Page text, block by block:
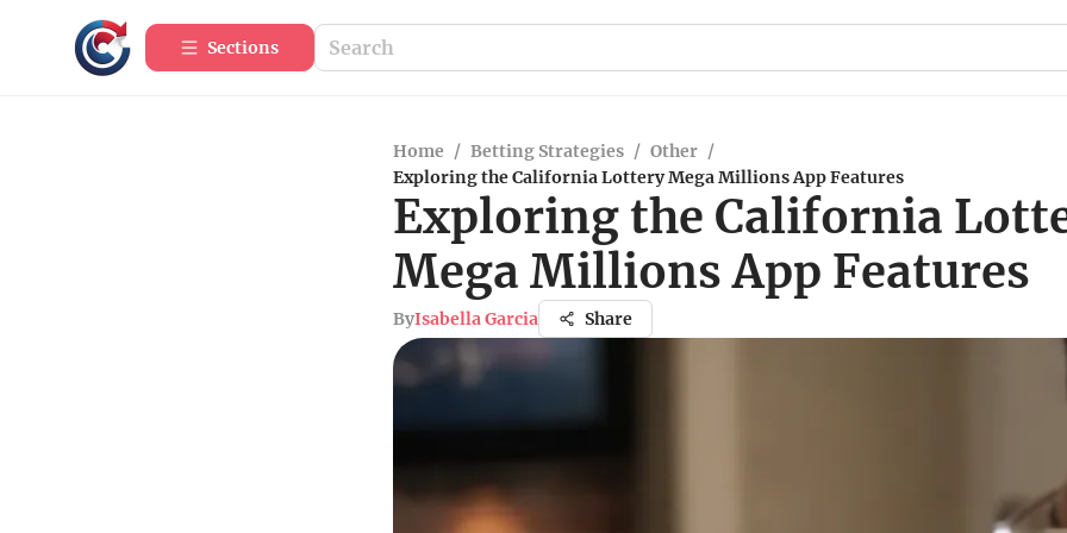
Sections
Home / Betting Strategies / Other /
Exploring the California Lottery Mega Millions App Features
Exploring the California
Mega Millions App Features
ByIsabella Garcia Share